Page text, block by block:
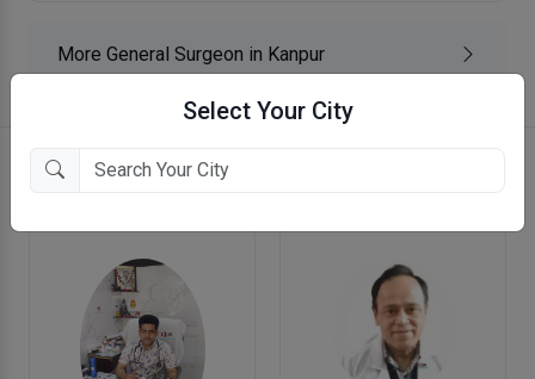
Select Your City
More General Surgeon in Kanpur
More doctors in Kanpur